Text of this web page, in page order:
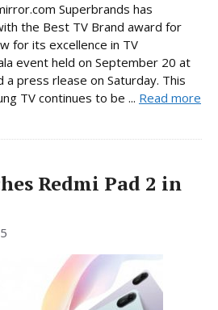
Superbrands has
the Best TV Brand award for
for its excellence in TV
event held on September 20 at
a press rlease on Saturday. This
TV continues to be ... Read more
Redmi Pad 2 in